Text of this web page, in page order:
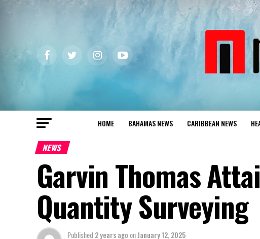
HOME BAHAMAS NEWS CARIBBEAN NEWS
NEWS
Garvin Thomas
Quantity Surveying
Published 2 years ago onJanuary 12, 2025